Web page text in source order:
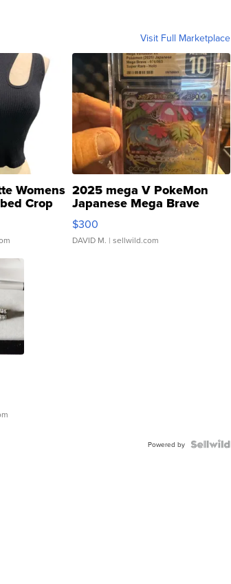
Visit Full Marketplace
Womens
Crop
2025 mega V PokeMon
Japanese Mega Brave
076/063 Super Rare H...
$300
DAVID M. | sellwild.com
Powered by